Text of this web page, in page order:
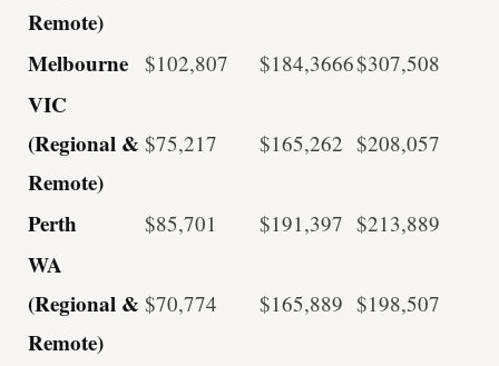
Remote)
Melbourne $102,807 $184,3666$307,508
VIC
(Regional &
Remote)
$75,217 $165,262 $208,057
Perth $85,701 $191,397 $213,889
WA
(Regional &
Remote)
$70,774 $165,889 $198,507